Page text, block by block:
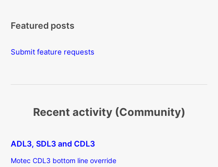
Featured posts
Submit feature requests
Recent activity (Community)
ADL3, SDL3 and CDL3
Motec CDL3 bottom line override